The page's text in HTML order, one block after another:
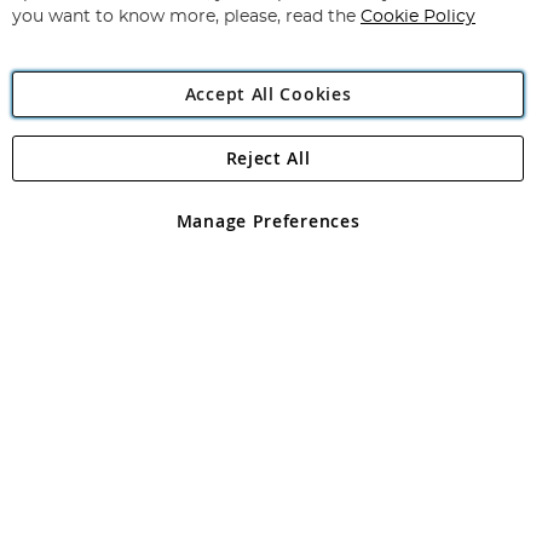
Angling Direct Plc
Angling Direct plc, 2D Wendover Road, Rackheath Industrial
registered in England and Wales No 05151321. VAT No GB 152140945
you want to know more, please, read the Cookie Policy
Accept All Cookies
Manage Preferences
Reject All